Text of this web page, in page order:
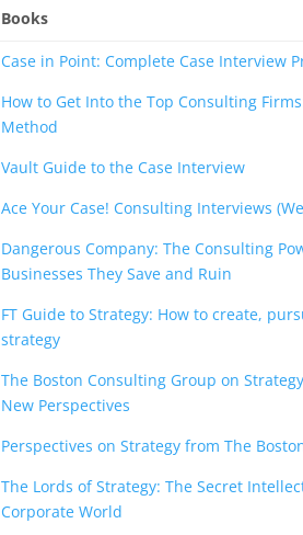
Books
Case in Point: Complete Case Interview
How to Get Into the Top Consulting
Method
Vault Guide to the Case Interview
Ace Your Case! Consulting Interviews
Dangerous Company: The Consulting
Businesses They Save and Ruin
FT Guide to Strategy: How to create,
strategy
The Boston Consulting Group on
New Perspectives
Perspectives on Strategy from The
The Lords of Strategy: The Secret
Corporate World